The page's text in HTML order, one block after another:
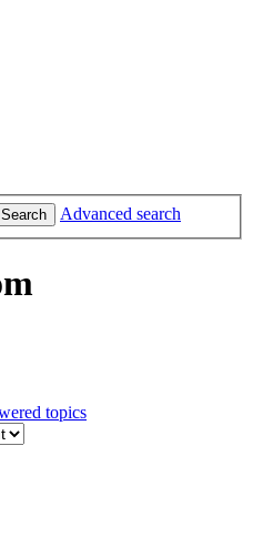
Search Advanced search
topics